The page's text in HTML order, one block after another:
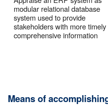
modular relational database
system used to provide
stakeholders with more timely
comprehensive information
Means of